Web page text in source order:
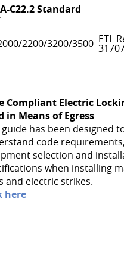
C22.2 Standard
2200/3200/3500 ETL
Compliant Electric
in Means of Egress
guide has been designed
code
selection and
when installing
and electric strikes.
here